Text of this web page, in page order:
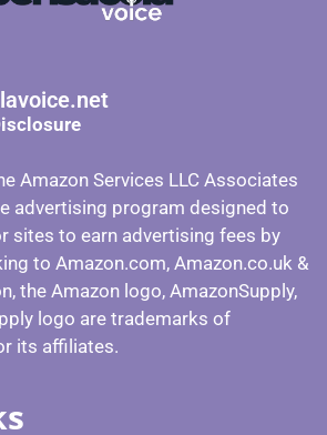
Amazon Services LLC Associates
advertising program designed to
sites to earn advertising fees by
to Amazon.com, Amazon.co.uk &
the Amazon logo, AmazonSupply,
logo are trademarks of
its affiliates.